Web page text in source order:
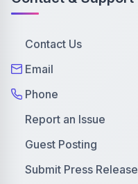
Contact Us
Email
Phone
Report an Issue
Guest Posting
Submit Press Release